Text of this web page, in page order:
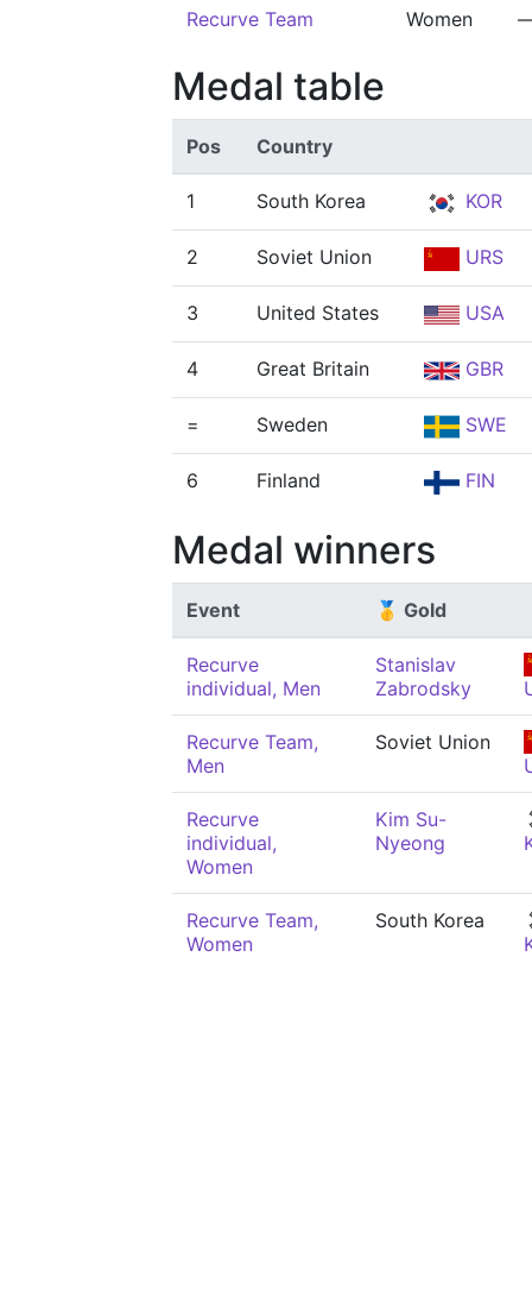
Recurve Team Women
Medal table
Pos Country
1 South Korea KOR
2 Soviet Union URS
3 United States USA
4 Great Britain GBR
= Sweden SWE
6 Finland FIN
Medal winners
Event 🥇 Gold
Recurve
individual, Men
Stanislav
Zabrodsky
Recurve Team,
Men
Soviet Union
Recurve
individual,
Women
Kim Su-
Nyeong
Recurve Team,
Women
South Korea